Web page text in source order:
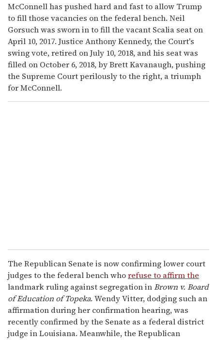
McConnell has pushed hard and fast to allow Trump
to fill those vacancies on the federal bench. Neil
Gorsuch was sworn in to fill the vacant Scalia seat on
April 10, 2017. Justice Anthony Kennedy, the Court's
swing vote, retired on July 10, 2018, and his seat was
filled on October 6, 2018, by Brett Kavanaugh, pushing
the Supreme Court perilously to the right, a triumph
for McConnell.
The Republican Senate is now confirming lower court
judges to the federal bench whorefuse to affirm the
landmark ruling against segregation inBrown v. Board
of Education of Topeka. Wendy Vitter, dodging such an
affirmation during her confirmation hearing, was
recently confirmed by the Senate as a federal district
judge in Louisiana. Meanwhile, the Republican